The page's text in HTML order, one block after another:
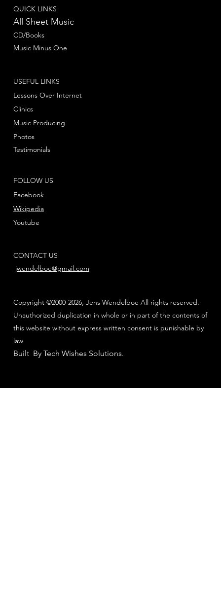
QUICK LINKS
All Sheet Music
CD/Books
Music Minus One
FOLLOW US
Facebook
Youtube
Wikipedia
USEFUL LINKS
Lessons Over Internet
Clinics
Music Producing
Photos
Testimonials
CONTACT US
jwendelboe@gmail.com
Copyright ©2000-2026, Jens Wendelboe All rights reserved.
Unauthorized duplication in whole or in part of the contents of
this website without express written consent is punishable by
law
Built By Tech Wishes Solutions.